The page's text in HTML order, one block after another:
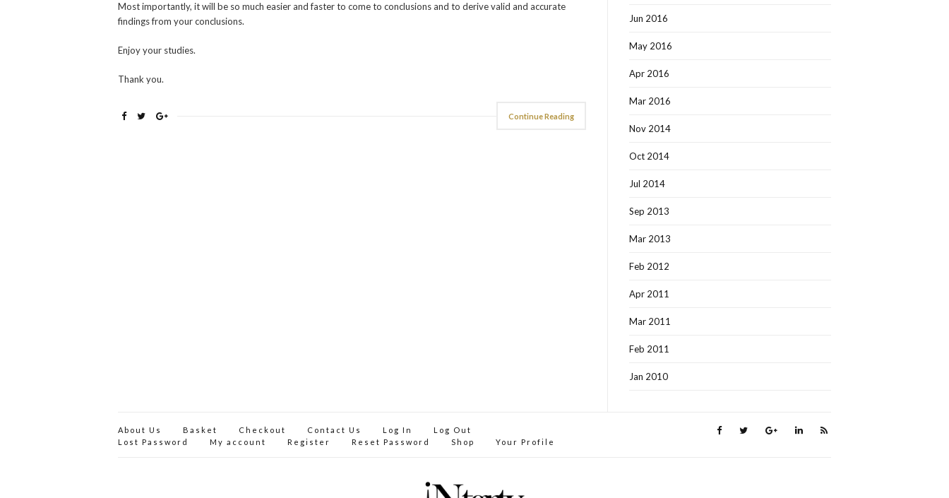
Most importantly, it will be so much easier and faster to come to conclusions and to derive valid and accurate
findings from your conclusions.
Enjoy your studies.
Thank you.
Continue Reading
Jun 2016
May 2016
Apr 2016
Mar 2016
Nov 2014
Oct 2014
Jul 2014
Sep 2013
Mar 2013
Feb 2012
Apr 2011
Mar 2011
Feb 2011
Jan 2010
About Us Basket Checkout Contact Us Log In
Log Out
Lost Password
My account Register Reset Password Shop Your Profile